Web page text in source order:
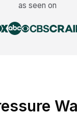
as seen on